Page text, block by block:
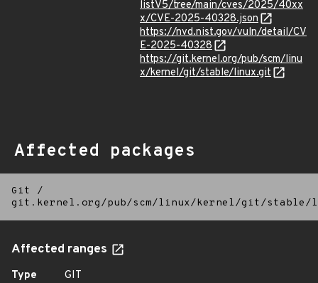
listV5/tree/main/cves/2025/40xx
x/CVE-2025-40328.json
https://nvd.nist.gov/vuln/detail/CV
E-2025-40328
https://git.kernel.org/pub/scm/linu
x/kernel/git/stable/linux.git
Affected packages
Git
/
git.kernel.org/pub/scm/linux/kernel/git/
Affected ranges
Type
GIT